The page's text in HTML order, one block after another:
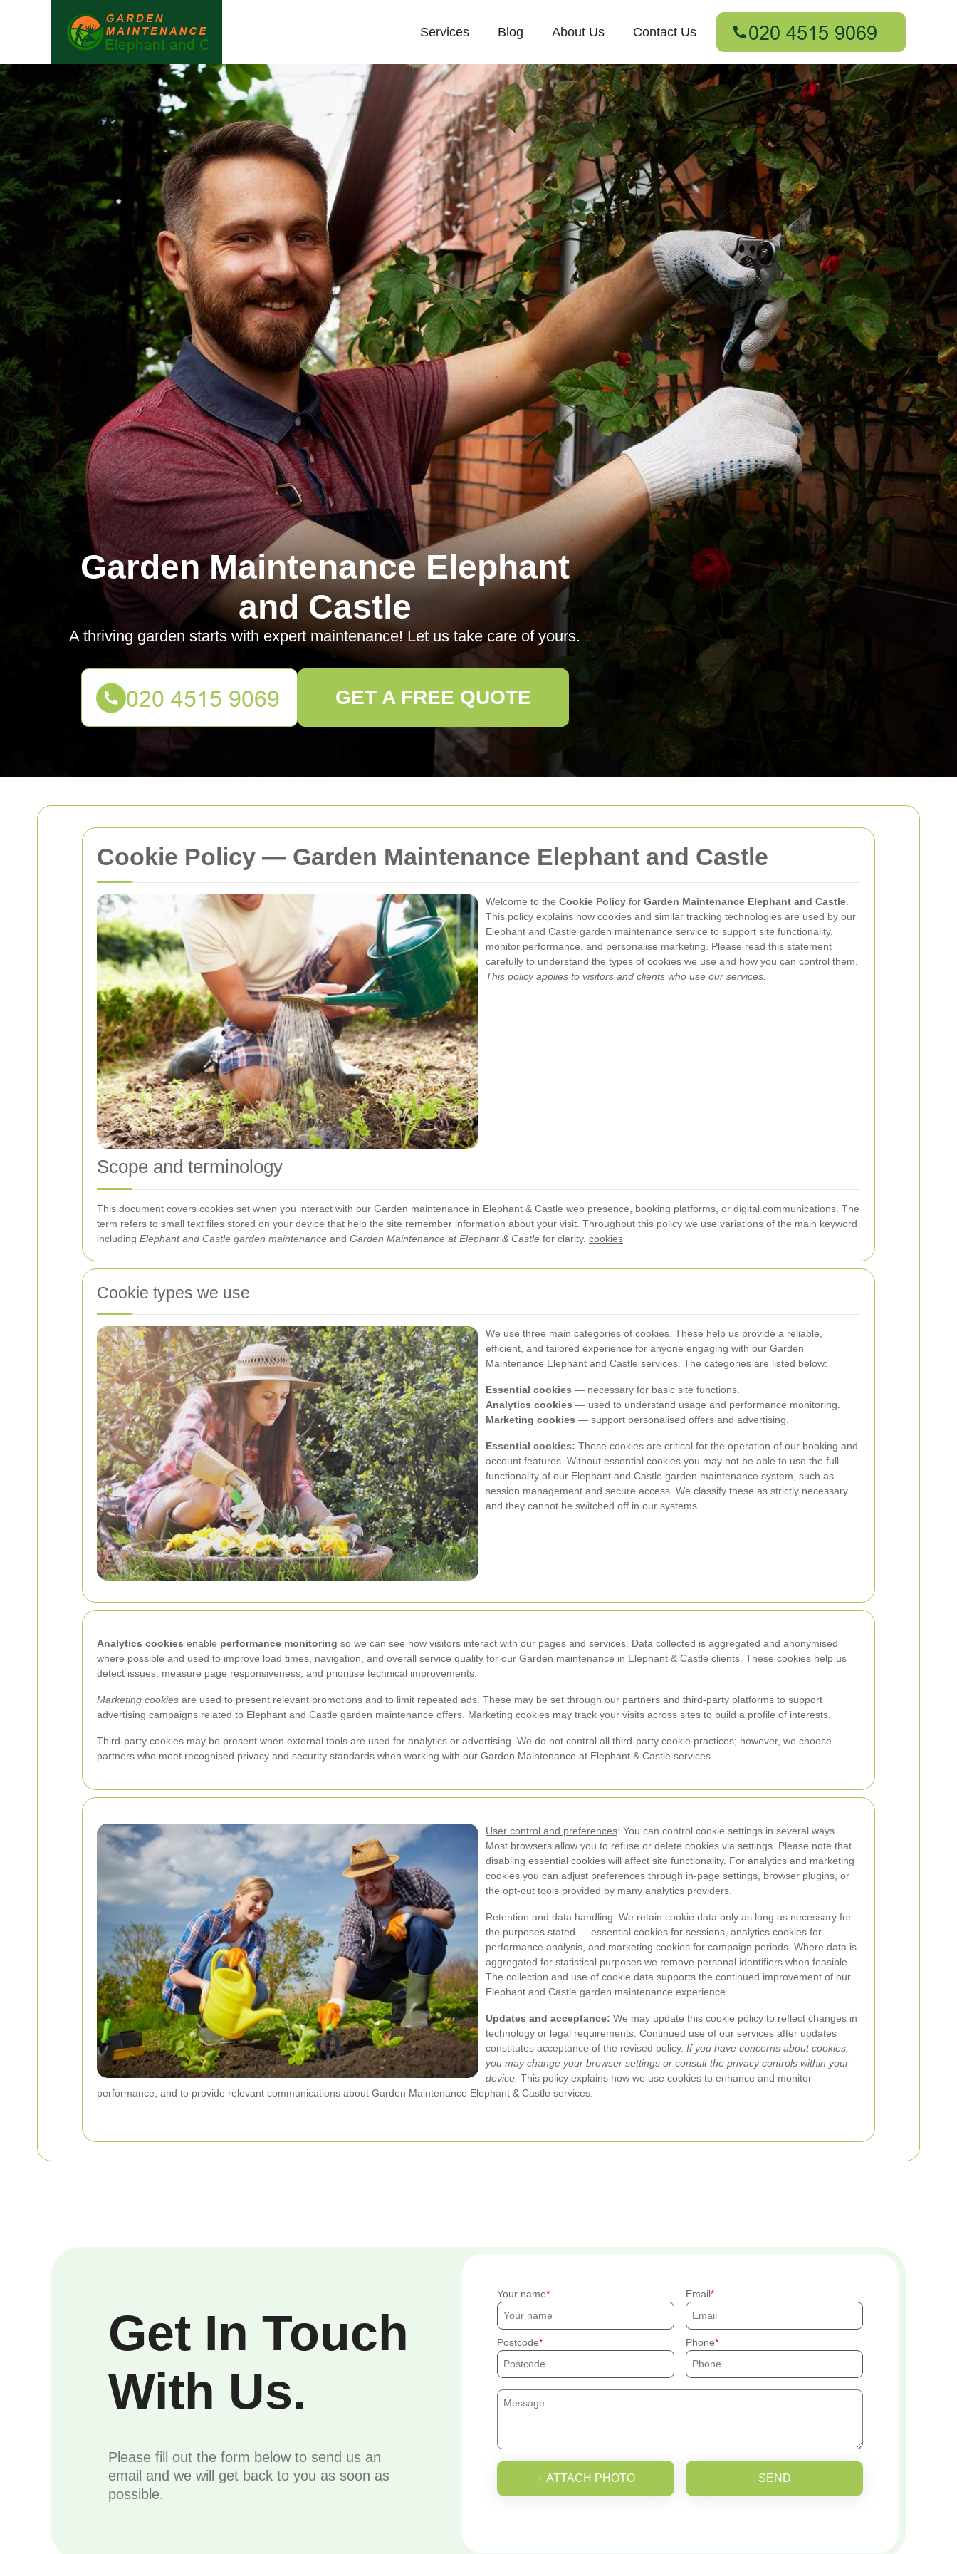
Cookie Policy — Garden Maintenance Elephant and Castle
Welcome to the Cookie Policy for Garden Maintenance Elephant and Castle
This policy explains how cookies and similar tracking technologies are used by our
Elephant and Castle garden maintenance service to support site functionality,
monitor performance, and personalise marketing. Please read this statement
carefully to understand the types of cookies we use and how you can control them.
This policy applies to visitors and clients who use our services.
Scope and terminology
This document covers cookies set when you interact with our Garden maintenance in Elephant & Castle web presence, booking platforms, or digital communications. The
term refers to small text files stored on your device that help the site remember information about your visit. Throughout this policy we use variations of the main keyword
including Elephant and Castle garden maintenance and Garden Maintenance at Elephant & Castle for clarity. cookies
Cookie types we use
We use three main categories of cookies. These help us provide a reliable,
efficient, and tailored experience for anyone engaging with our Garden
Maintenance Elephant and Castle services. The categories are listed below:
Essential cookies — necessary for basic site functions.
Analytics cookies — used to understand usage and performance monitoring.
Marketing cookies — support personalised offers and advertising.
Essential cookies: These cookies are critical for the operation of our booking and
account features. Without essential cookies you may not be able to use the full
functionality of our Elephant and Castle garden maintenance system, such as
session management and secure access. We classify these as strictly necessary
and they cannot be switched off in our systems.
Analytics cookies enable performance monitoring so we can see how visitors interact with our pages and services. Data collected is aggregated and anonymised
where possible and used to improve load times, navigation, and overall service quality for our Garden maintenance in Elephant & Castle clients. These cookies help us
detect issues, measure page responsiveness, and prioritise technical improvements.
Marketing cookies are used to present relevant promotions and to limit repeated ads. These may be set through our partners and third-party platforms to support
advertising campaigns related to Elephant and Castle garden maintenance offers. Marketing cookies may track your visits across sites to build a profile of interests.
Third-party cookies may be present when external tools are used for analytics or advertising. We do not control all third-party cookie practices; however, we choose
partners who meet recognised privacy and security standards when working with our Garden Maintenance at Elephant & Castle services.
User control and preferences: You can control cookie settings in several ways.
Most browsers allow you to refuse or delete cookies via settings. Please note that
disabling essential cookies will affect site functionality. For analytics and marketing
cookies you can adjust preferences through in-page settings, browser plugins, or
the opt-out tools provided by many analytics providers.
Retention and data handling: We retain cookie data only as long as necessary for
the purposes stated — essential cookies for sessions, analytics cookies for
performance analysis, and marketing cookies for campaign periods. Where data is
aggregated for statistical purposes we remove personal identifiers when feasible.
The collection and use of cookie data supports the continued improvement of our
Elephant and Castle garden maintenance experience.
Updates and acceptance: We may update this cookie policy to reflect changes in
technology or legal requirements. Continued use of our services after updates
constitutes acceptance of the revised policy. If you have concerns about cookies,
you may change your browser settings or consult the privacy controls within your
device. This policy explains how we use cookies to enhance and monitor
performance, and to provide relevant communications about Garden Maintenance Elephant & Castle services.
Services Blog About Us Contact Us
Garden Maintenance Elephant
and Castle
A thriving garden starts with expert maintenance! Let us take care of yours.
GET A FREE QUOTE
Get In Touch
With Us.
Please fill out the form below to send us an
email and we will get back to you as soon as
possible.
Your name Email
Postcode Phone
+ ATTACH PHOTO SEND